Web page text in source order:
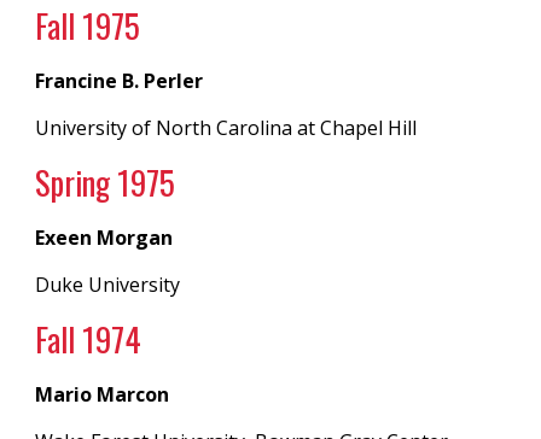
Fall 1975
Francine B. Perler
University of North CarolinaatChapel Hill
Spring 1975
Exeen Morgan
Duke University
Fall 1974
Mario Marcon